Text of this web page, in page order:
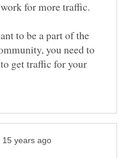
to be a part of the
you need to
get traffic for your